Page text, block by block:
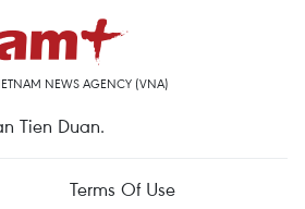
NEWS AGENCY (VNA)
Tien Duan.
Terms Of Use